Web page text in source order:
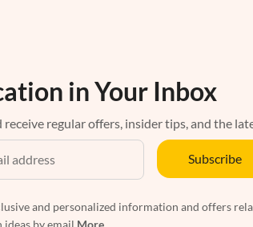
in Your Inbox
regular offers, insider tips, and the
Subscribe
and personalized information and offers
ideas by email More